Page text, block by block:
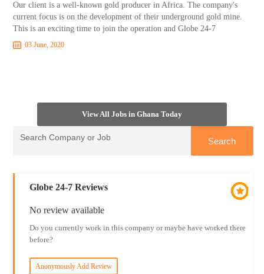
Our client is a well-known gold producer in Africa. The company's
current focus is on the development of their underground gold mine.
This is an exciting time to join the operation and Globe 24-7
03 June, 2020
View All Jobs in Ghana Today
Globe 24-7 Reviews
No review available
Do you currently work in this company or maybe have worked there
before?
Anonymously Add Review